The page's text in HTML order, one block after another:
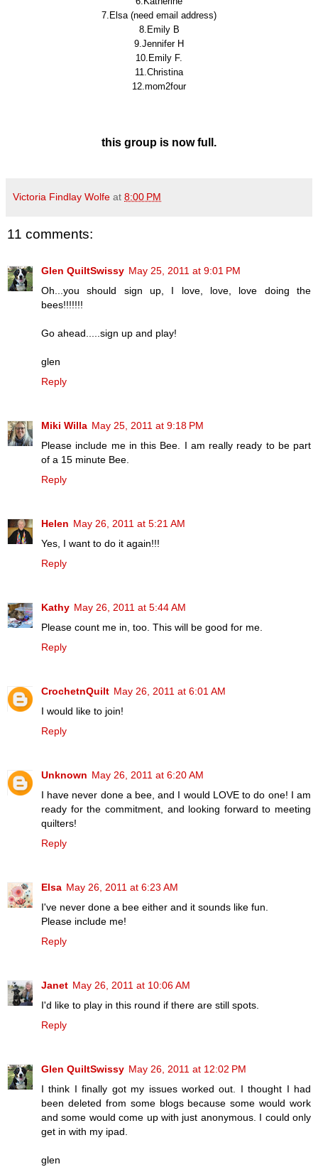
7.Elsa (need email address)
8.Emily B
9.Jennifer H
10.Emily F.
11.Christina
12.mom2four
this group is now full.
Victoria Findlay Wolfe at 8:00 PM
11 comments:
Glen QuiltSwissy May 25, 2011 at 9:01 PM
Oh...you should sign up, I love, love, love doing the
bees!!!!!!!
Go ahead.....sign up and play!
glen
Reply
Miki Willa May 25, 2011 at 9:18 PM
Please include me in this Bee. I am really ready to be part
of a 15 minute Bee.
Reply
Helen May 26, 2011 at 5:21 AM
Yes, I want to do it again!!!
Reply
Kathy May 26, 2011 at 5:44 AM
Please count me in, too. This will be good for me.
Reply
CrochetnQuilt May 26, 2011 at 6:01 AM
I would like to join!
Reply
Unknown May 26, 2011 at 6:20 AM
I have never done a bee, and I would LOVE to do one! I am
ready for the commitment, and looking forward to meeting
quilters!
Reply
Elsa May 26, 2011 at 6:23 AM
I've never done a bee either and it sounds like fun.
Please include me!
Reply
Janet May 26, 2011 at 10:06 AM
I'd like to play in this round if there are still spots.
Reply
Glen QuiltSwissy May 26, 2011 at 12:02 PM
I think I finally got my issues worked out. I thought I had
been deleted from some blogs because some would work
and some would come up with just anonymous. I could only
get in with my ipad.
glen